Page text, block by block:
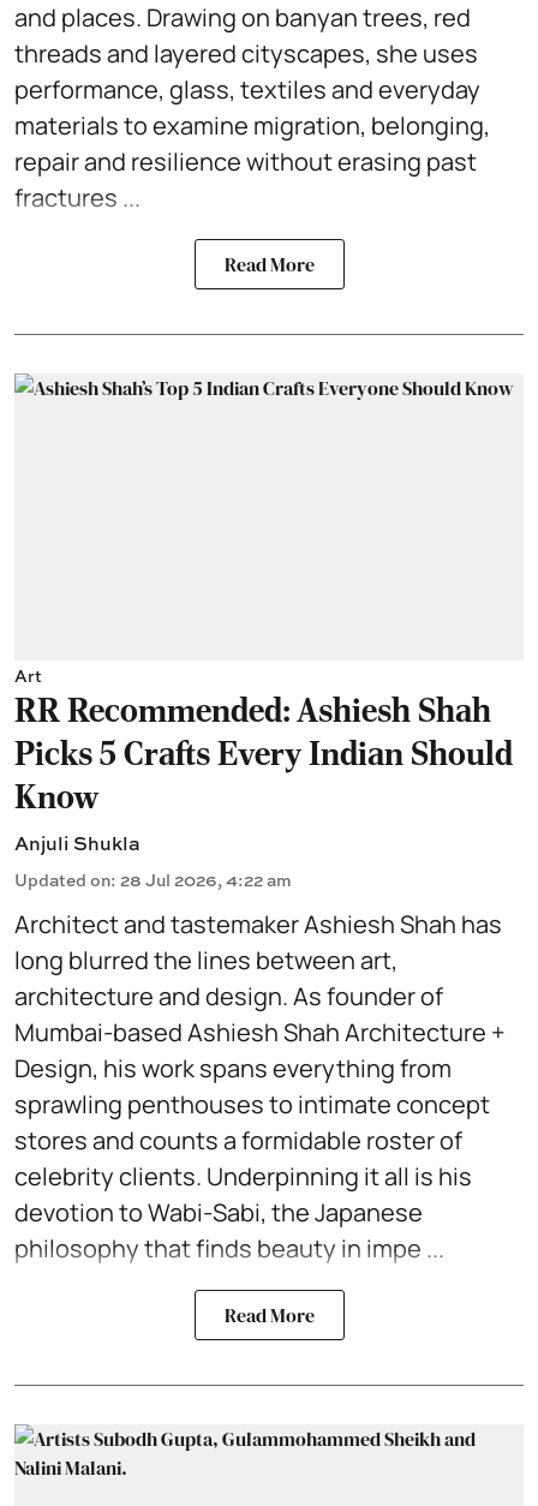
and places. Drawing on banyan trees, red
threads and layered cityscapes, she uses
performance, glass, textiles and everyday
materials to examine migration, belonging,
repair and resilience without erasing past
fractures ...
Read More
Art
RR Recommended: Ashiesh Shah
Picks 5 Crafts Every Indian Should
Know
Anjuli Shukla
Updated on: 28 Jul 2026, 4:22 am
Architect and tastemaker Ashiesh Shah has
long blurred the lines between art,
architecture and design. As founder of
Mumbai-based Ashiesh Shah Architecture +
Design, his work spans everything from
sprawling penthouses to intimate concept
stores and counts a formidable roster of
celebrity clients. Underpinning it all is his
devotion to Wabi-Sabi, the Japanese
philosophy that finds beauty in impe ...
Read More